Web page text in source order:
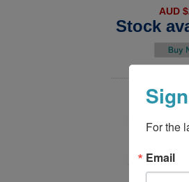
AUD
Stock
For the
Email